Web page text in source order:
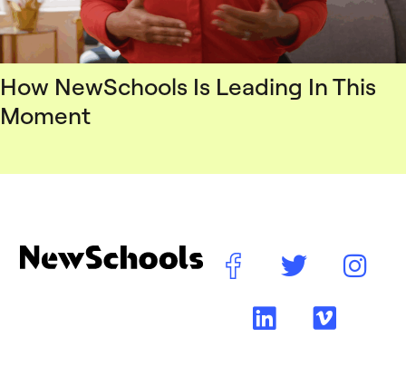
How NewSchools Is Leading In This
Moment